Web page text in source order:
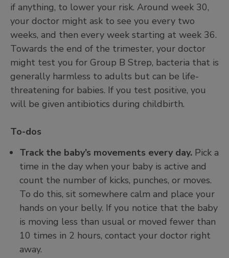
if anything, to lower your risk. Around week 30,
your doctor might ask to see you every two
weeks, and then every week starting at week 36.
Towards the end of the trimester, your doctor
might test you for Group B Strep, bacteria that is
generally harmless to adults but can be life-
threatening for babies. If you test positive, you
will be given antibiotics during childbirth.
To-dos
Track the baby’s movements every day. Pick a
time in the day when your baby is active and
count the number of kicks, punches, or moves.
To do this, sit somewhere calm and place your
hands on your belly. If you notice that the baby
is moving less than usual or moved fewer than
10 times in 2 hours, contact your doctor right
away.